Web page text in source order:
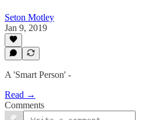
Seton Motley
Jan 9, 2019
A 'Smart Person' -
Read →
Comments